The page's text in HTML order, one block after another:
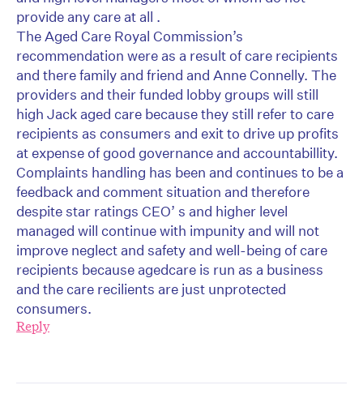
provide any care at all .
The Aged Care Royal Commission’s
recommendation were as a result of care recipients
and there family and friend and Anne Connelly. The
providers and their funded lobby groups will still
high Jack aged care because they still refer to care
recipients as consumers and exit to drive up profits
at expense of good governance and accountabillity.
Complaints handling has been and continues to be a
feedback and comment situation and therefore
despite star ratings CEO’ s and higher level
managed will continue with impunity and will not
improve neglect and safety and well-being of care
recipients because agedcare is run as a business
and the care recilients are just unprotected
consumers.
Reply